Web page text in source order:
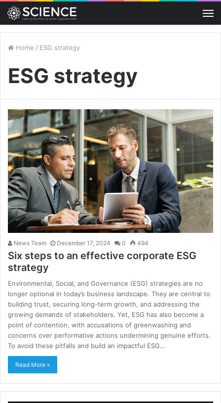
Home / ESG strategy
ESG strategy
News Team December 17, 2024 0 494
Six steps to an effective corporate ESG
strategy
Environmental, Social, and Governance (ESG) strategies are no
longer optional in today’s business landscape. They are central to
building trust, securing long-term growth, and addressing the
growing demands of stakeholders. Yet, ESG has also become a
point of contention, with accusations of greenwashing and
concerns over performative actions undermining genuine efforts.
To avoid these pitfalls and build an impactful ESG…
Read More »